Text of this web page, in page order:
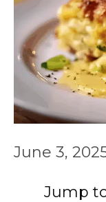
June 3,
Jump